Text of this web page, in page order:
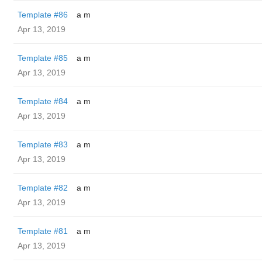
Template #86
a m
Apr 13, 2019
Template #85
a m
Apr 13, 2019
Template #84
a m
Apr 13, 2019
Template #83
a m
Apr 13, 2019
Template #82
a m
Apr 13, 2019
Template #81
a m
Apr 13, 2019